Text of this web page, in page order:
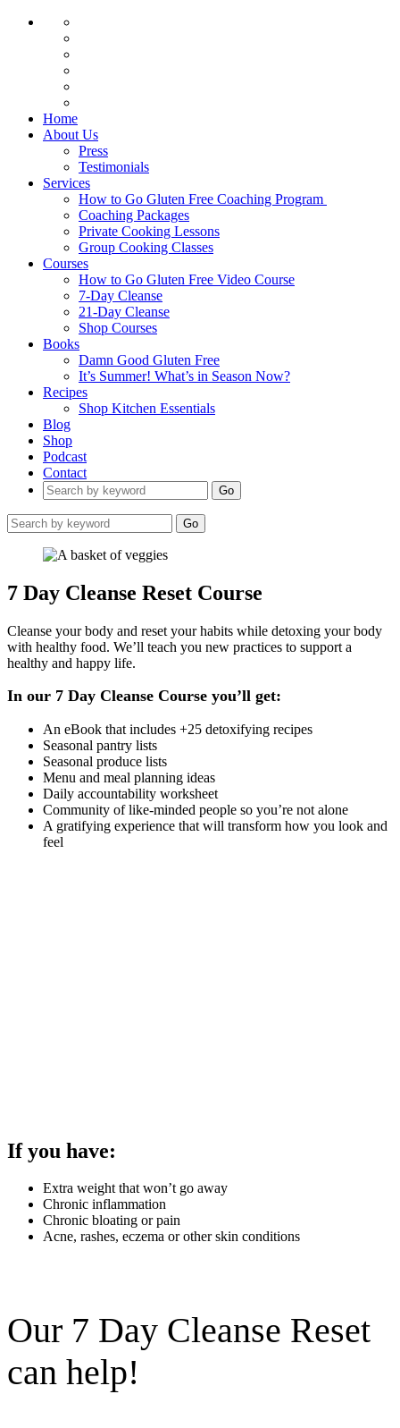
Home
About Us
Press
Testimonials
Services
How to Go Gluten Free Coaching Program
Coaching Packages
Private Cooking Lessons
Group Cooking Classes
Courses
How to Go Gluten Free Video Course
7-Day Cleanse
21-Day Cleanse
Shop Courses
Books
Damn Good Gluten Free
It’s Summer! What’s in Season Now?
Recipes
Shop Kitchen Essentials
Blog
Shop
Podcast
Contact
Go
Go
7 Day Cleanse Reset Course
Cleanse your body and reset your habits while detoxing your body
with healthy food. We’ll teach you new practices to support a
healthy and happy life.
In our 7 Day Cleanse Course you’ll get:
An eBook that includes +25 detoxifying recipes
Seasonal pantry lists
Seasonal produce lists
Menu and meal planning ideas
Daily accountability worksheet
Community of like-minded people so you’re not alone
A gratifying experience that will transform how you look and
feel
If you have:
Extra weight that won’t go away
Chronic inflammation
Chronic bloating or pain
Acne, rashes, eczema or other skin conditions
Our 7 Day Cleanse Reset
can help!